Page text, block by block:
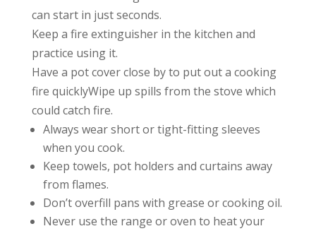
can start in just seconds.
Keep a fire extinguisher in the kitchen and
practice using it.
Have a pot cover close by to put out a cooking
fire quicklyWipe up spills from the stove which
could catch fire.
Always wear short or tight-fitting sleeves
when you cook.
Keep towels, pot holders and curtains away
from flames.
Don’t overfill pans with grease or cooking oil.
Never use the range or oven to heat your